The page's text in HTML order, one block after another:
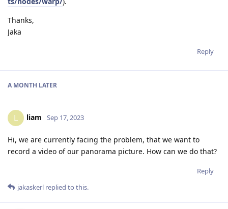
Thanks,
Jaka
Reply
A MONTH LATER
L liam Sep 17, 2023
Hi, we are currently facing the problem, that we want to
record a video of our panorama picture. How can we do that?
Reply
jakaskerl replied to this.